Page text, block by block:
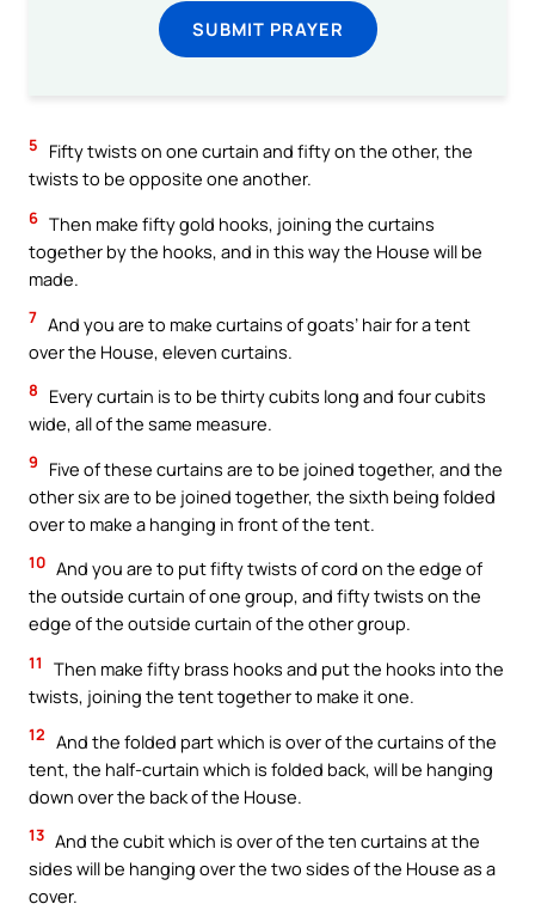
SUBMIT PRAYER
5
Fifty twists on one curtain and fifty on the other, the
twists to be opposite one another.
6 Then make fifty gold hooks, joining the curtains
together by the hooks, and in this way the House will be
made.
7 And you are to make curtains of goats’ hair for a tent
over the House, eleven curtains.
8
Every curtain is to be thirty cubits long and four cubits
wide, all of the same measure.
9
Five of these curtains are to be joined together, and the
other six are to be joined together, the sixth being folded
over to make a hanging in front of the tent.
10 And you are to put fifty twists of cord on the edge of
the outside curtain of one group, and fifty twists on the
edge of the outside curtain of the other group.
11
Then make fifty brass hooks and put the hooks into the
twists, joining the tent together to make it one.
12 And the folded part which is over of the curtains of the
tent, the half-curtain which is folded back, will be hanging
down over the back of the House.
13 And the cubit which is over of the ten curtains at the
sides will be hanging over the two sides of the House as a
cover.